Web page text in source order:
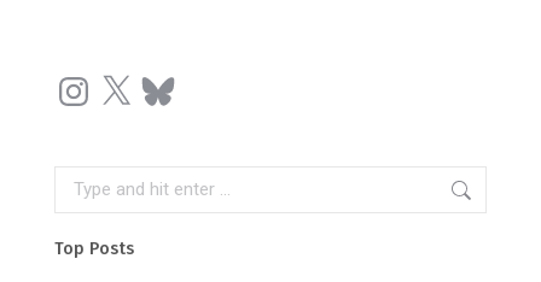
Instagram
X Bluesky
Search:
Top Posts